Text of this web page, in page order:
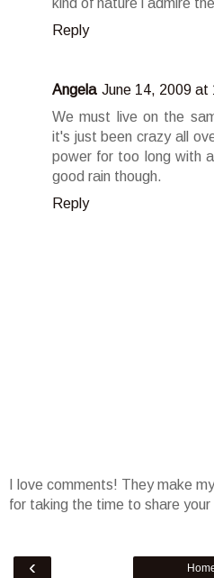
kind of nature i admire
Reply
Angela June 14, 2009 at
We must live on the
it's just been crazy all
power for too long with
good rain though.
Reply
I love comments! They make
for taking the time to share
‹